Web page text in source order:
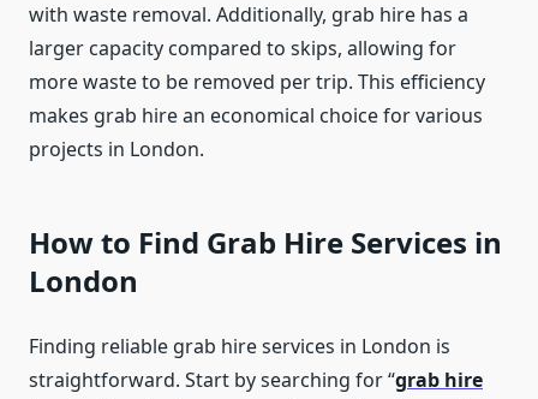
with waste removal. Additionally, grab hire has a
larger capacity compared to skips, allowing for
more waste to be removed per trip. This efficiency
makes grab hire an economical choice for various
projects in London.
How to Find Grab Hire Services in
London
Finding reliable grab hire services in London is
straightforward. Start by searching for “grab hire